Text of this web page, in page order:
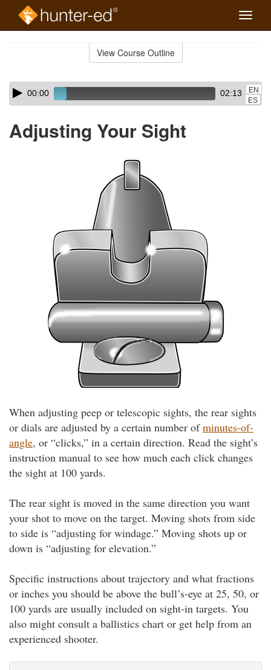
Toggle
View Course Outline
Skip
audio
Audio
Player00:00 02:13
EN
ES
Adjusting Your Sight
When adjusting peep or telescopic sights, the rear sights
or dials are adjusted by a certain number ofminutes-of-
angle, or “clicks,” in a certain direction. Read the sight’s
instruction manual to see how much each click changes
the sight at 100 yards.
The rear sight is moved in the same direction you want
your shot to move on the target. Moving shots from side
to side is “adjusting for windage.” Moving shots up or
down is “adjusting for elevation.”
Specific instructions about trajectory and what fractions
or inches you should be above the bull’s-eye at 25, 50, or
100 yards are usually included on sight-in targets. You
also might consult a ballistics chart or get help from an
experienced shooter.